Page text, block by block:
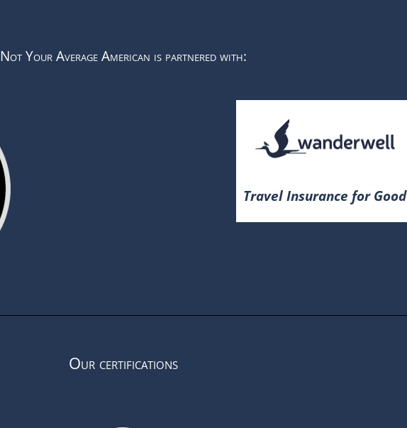
Not Your Average American is partnered with:
Travel Insurance for Good
Our certifications